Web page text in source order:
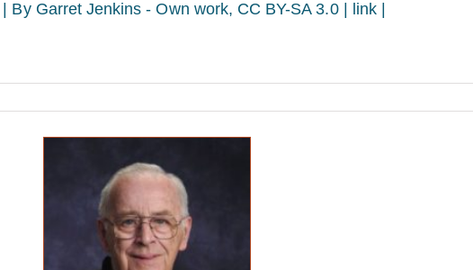
By Garret Jenkins - Own work, CC BY-SA 3.0 | link |